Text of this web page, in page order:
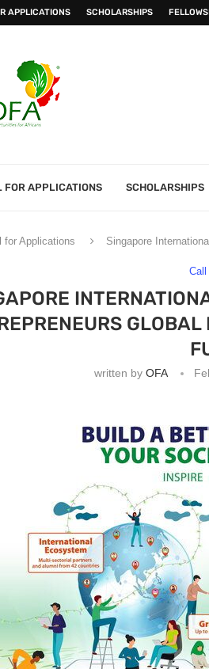
APPLICATIONS SCHOLARSHIPS
FOR APPLICATIONS SCHOLARSHIPS
for Applications Singapore
written by OFA